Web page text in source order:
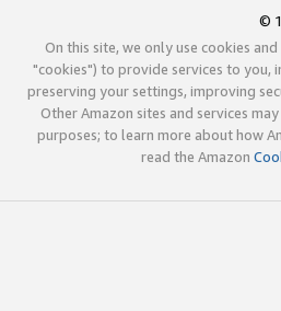
©
On this site, we only use cookies
"cookies") to provide services to you,
preserving your settings, improving
Other Amazon sites and services
purposes; to learn more about how
read the Amazon